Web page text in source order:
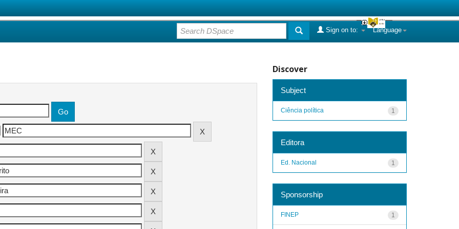
Language
Sign on to:
Discover
Subject
1
Ciência política
Editora
1
Ed. Nacional
Sponsorship
1
FINEP